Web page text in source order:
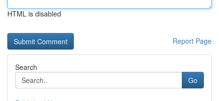
HTML is disabled
Report Page
Search
Go